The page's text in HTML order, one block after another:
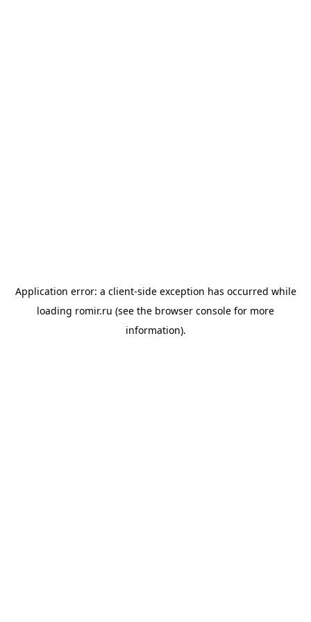
Application error: a client-side exception has occurred while
loading romir.ru (see the browser console for more
information).